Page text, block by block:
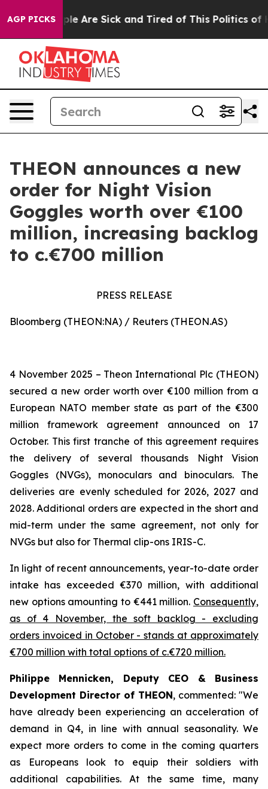
AGP PICKS
“People Are Sick and Tired of This Politics of
THEON announces a new
order for Night Vision
Goggles worth over €100
million, increasing backlog
to c.€700 million
PRESS RELEASE
Bloomberg (THEON:NA) / Reuters (THEON.AS)
4 November 2025 – Theon International Plc (THEON)
secured a new order worth over €100 million from a
European NATO member state as part of the €300
million framework agreement announced on 17
October. This first tranche of this agreement requires
the delivery of several thousands Night Vision
Goggles (NVGs), monoculars and binoculars. The
deliveries are evenly scheduled for 2026, 2027 and
2028. Additional orders are expected in the short and
mid-term under the same agreement, not only for
NVGs but also for Thermal clip-ons IRIS-C.
In light of recent announcements, year-to-date order
intake has exceeded €370 million, with additional
new options amounting to €441 million. Consequently,
as of 4 November, the soft backlog - excluding
orders invoiced in October - stands at approximately
€700 million with total options of c.€720 million.
Philippe Mennicken, Deputy CEO & Business
Development Director of THEON, commented: "We
have already been experiencing an acceleration of
demand in Q4, in line with annual seasonality. We
expect more orders to come in the coming quarters
as Europeans look to equip their soldiers with
additional capabilities. At the same time, many